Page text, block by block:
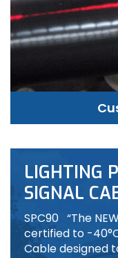
LIGHTING
SIGNAL
SPC90 “The
certified to -
Cable designed